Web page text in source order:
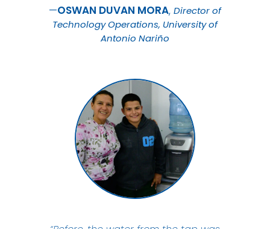
OSWAN DUVAN MORA Director of
Technology Operations, University of
Antonio Nariño